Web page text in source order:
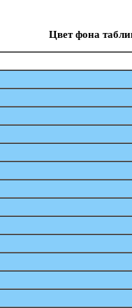
Цвет фона